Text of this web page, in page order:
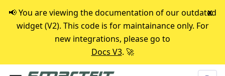
📢 You are viewing the documentation of our outdated
widget (V2). This code is for maintainance only. For
new integrations, please go to
Docs V3. 🚀
x